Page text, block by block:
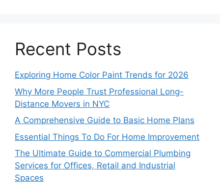
Recent Posts
Exploring Home Color Paint Trends for 2026
Why More People Trust Professional Long-
Distance Movers in NYC
A Comprehensive Guide to Basic Home Plans
Essential Things To Do For Home Improvement
The Ultimate Guide to Commercial Plumbing
Services for Offices, Retail and Industrial
Spaces